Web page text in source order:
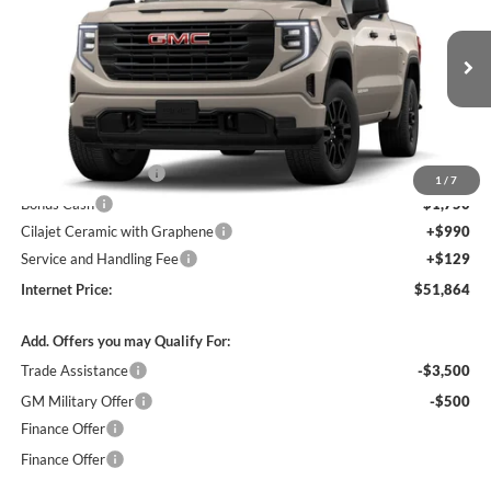
1 / 7
Harry Robinson Buick GMC
1GTPUAEK9TZ460177Stock:26640
In Transit Ext. Int.
Less
MSRP Sticker Price
$54,245
Purchase Allowance
-$1,750
Bonus Cash
-$1,750
Cilajet Ceramic with Graphene
+$990
Service and Handling Fee
+$129
Internet Price:
$51,864
Add. Offers you may Qualify For:
Trade Assistance
-$3,500
GM Military Offer
-$500
Finance Offer
Finance Offer